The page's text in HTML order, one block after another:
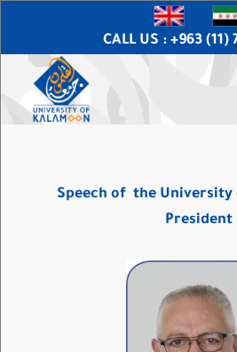
CALL US : +963 (11)
Speech of the University
President